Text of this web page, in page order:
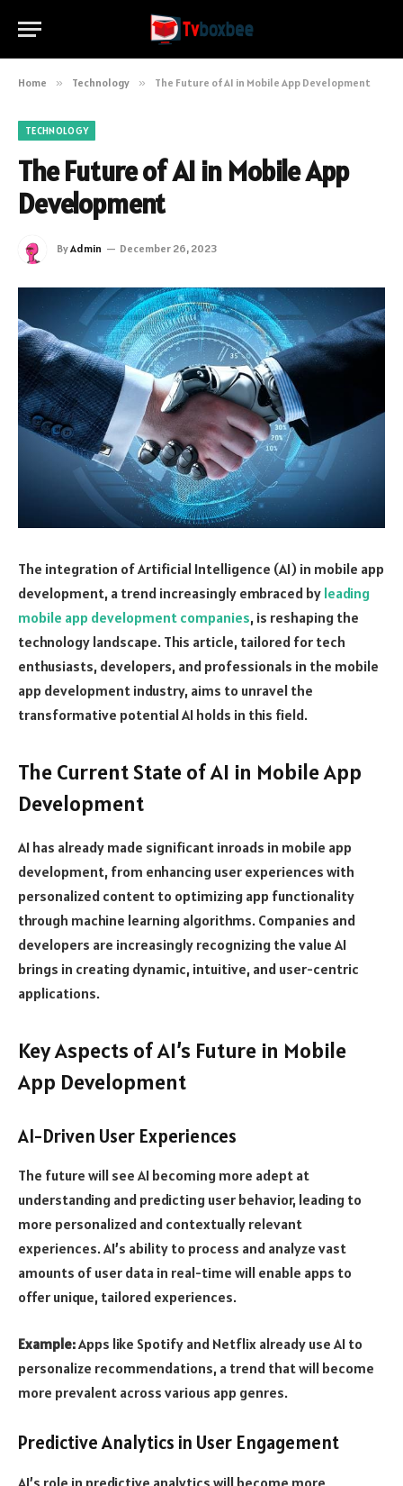
Home » Technology » The Future of AI in Mobile App Development
TECHNOLOGY
The Future of AI in Mobile App
Development
ByAdmin December 26, 2023
The integration of Artificial Intelligence (AI) in mobile app
development, a trend increasingly embraced by leading
mobile app development companies, is reshaping the
technology landscape. This article, tailored for tech
enthusiasts, developers, and professionals in the mobile
app development industry, aims to unravel the
transformative potential AI holds in this field.
The Current State of AI in Mobile App
Development
AI has already made significant inroads in mobile app
development, from enhancing user experiences with
personalized content to optimizing app functionality
through machine learning algorithms. Companies and
developers are increasingly recognizing the value AI
brings in creating dynamic, intuitive, and user-centric
applications.
Key Aspects of AI’s Future in Mobile
App Development
AI-Driven User Experiences
The future will see AI becoming more adept at
understanding and predicting user behavior, leading to
more personalized and contextually relevant
experiences. AI’s ability to process and analyze vast
amounts of user data in real-time will enable apps to
offer unique, tailored experiences.
Example:Apps like Spotify and Netflix already use AI to
personalize recommendations, a trend that will become
more prevalent across various app genres.
Predictive Analytics in User Engagement
AI’s role in predictive analytics will become more